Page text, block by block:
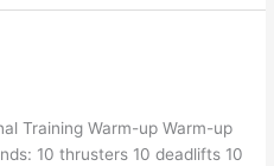
Training Warm-up Warm-up
10 thrusters 10 deadlifts 10